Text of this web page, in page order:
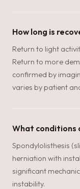
How long is
Return to light
Return to more
confirmed by
varies by patient
What conditions
Spondylolisthesis
herniation with
significant
instability.